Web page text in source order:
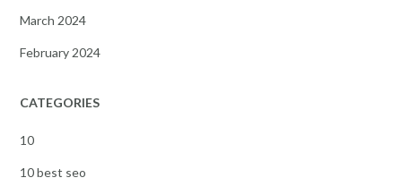
March 2024
February 2024
CATEGORIES
10
10 best seo